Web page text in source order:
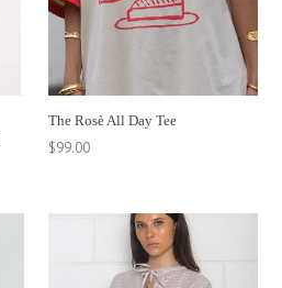
The Rosè All Day Tee
Regular
$99.00